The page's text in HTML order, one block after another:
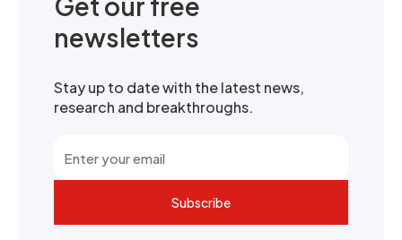
newsletters
Stay up to date with the latest news,
research and breakthroughs.
Subscribe